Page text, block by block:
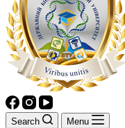
Search Menu